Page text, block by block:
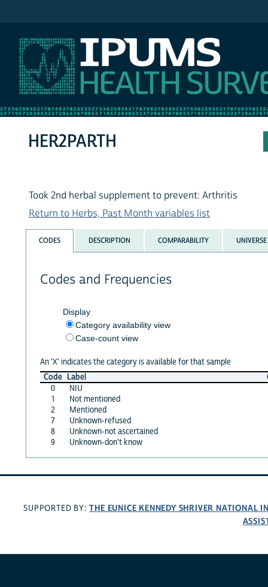
HER2PARTH
Took 2nd herbal supplement to prevent: Arthritis
Return to Herbs, Past Month variables list
CODES DESCRIPTION COMPARABILITY UNIVERSE
Codes and Frequencies
Display
Category availability view
Case-count view
An 'X' indicates the category is available for that sample
Code Label
0
NIU
1
Not mentioned
2
Mentioned
7
Unknown-refused
8
Unknown-not ascertained
9
Unknown-don't know
SUPPORTED BY:THE EUNICE KENNEDY SHRIVER NATIONAL